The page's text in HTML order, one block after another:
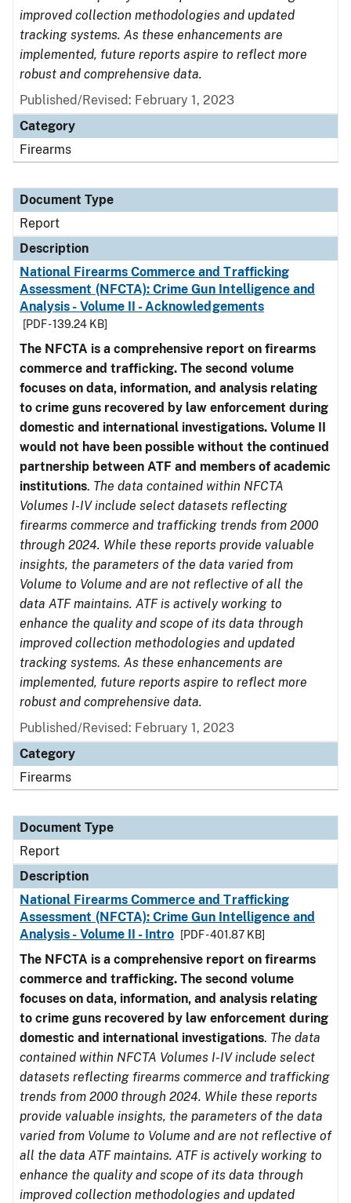
improved collection methodologies and updated
tracking systems. As these enhancements are
implemented, future reports aspire to reflect more
robust and comprehensive data.
Published/Revised: February 1, 2023
Category
Firearms
Document Type
Report
Description
National Firearms Commerce and Trafficking
Assessment (NFCTA): Crime Gun Intelligence and
Analysis - Volume II - Acknowledgements
[PDF - 139.24 KB]
The NFCTA is a comprehensive report on firearms
commerce and trafficking. The second volume
focuses on data, information, and analysis relating
to crime guns recovered by law enforcement during
domestic and international investigations. Volume II
would not have been possible without the continued
partnership between ATF and members of academic
institutions. The data contained within NFCTA
Volumes I-IV include select datasets reflecting
firearms commerce and trafficking trends from 2000
through 2024. While these reports provide valuable
insights, the parameters of the data varied from
Volume to Volume and are not reflective of all the
data ATF maintains. ATF is actively working to
enhance the quality and scope of its data through
improved collection methodologies and updated
tracking systems. As these enhancements are
implemented, future reports aspire to reflect more
robust and comprehensive data.
Published/Revised: February 1, 2023
Category
Firearms
Document Type
Report
Description
National Firearms Commerce and Trafficking
Assessment (NFCTA): Crime Gun Intelligence and
Analysis - Volume II - Intro
[PDF - 401.87 KB]
The NFCTA is a comprehensive report on firearms
commerce and trafficking. The second volume
focuses on data, information, and analysis relating
to crime guns recovered by law enforcement during
domestic and international investigations. The data
contained within NFCTA Volumes I-IV include select
datasets reflecting firearms commerce and trafficking
trends from 2000 through 2024. While these reports
provide valuable insights, the parameters of the data
varied from Volume to Volume and are not reflective of
all the data ATF maintains. ATF is actively working to
enhance the quality and scope of its data through
improved collection methodologies and updated